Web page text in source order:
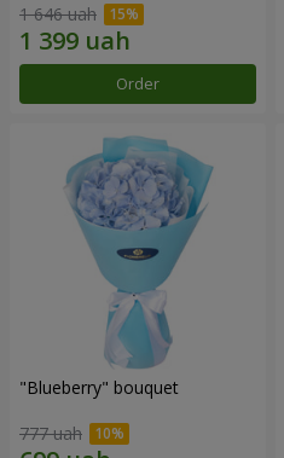
1 646 uah
Order
"Blueberry" bouquet
777 uah